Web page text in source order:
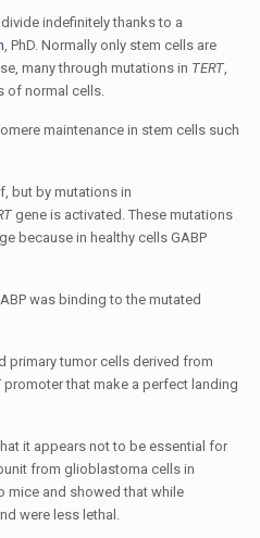
indefinitely thanks to a
, PhD. Normally only stem cells are
many through mutations in TERT,
of normal cells.
maintenance in stem cells such
but by mutations in
gene is activated. These mutations
because in healthy cells GABP
was binding to the mutated
primary tumor cells derived from
promoter that make a perfect landing
it appears not to be essential for
from glioblastoma cells in
mice and showed that while
were less lethal.